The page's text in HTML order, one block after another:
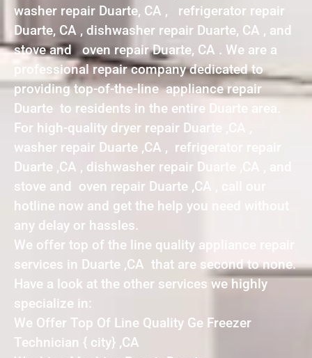
washer repair Duarte, CA , refrigerator repair
Duarte, CA , dishwasher repair Duarte, CA , and
stove and oven repair Duarte, CA . We are a
professional repair company dedicated to
providing top-of-the-line appliance repair
Duarte to residents in the entire Duarte area.
For high-quality dryer repair Duarte ,CA ,
washer repair Duarte ,CA , refrigerator repair
Duarte ,CA , dishwasher repair Duarte ,CA , and
stove and oven repair Duarte ,CA , call our
hotline now and get the help you need without
any delay or hassles.
We offer top of the line quality appliance repair
services in Duarte ,CA that are second to none.
Have a look at the other services we highly
specialize in:
We Offer Top Of Line Quality Ge Freezer
Technician { city} ,CA